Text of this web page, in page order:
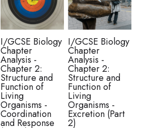
I/GCSE Biology
Chapter
Analysis -
Chapter 2:
Structure and
Function of
Living
Organisms -
Coordination
and Response
I/GCSE Biology
Chapter
Analysis -
Chapter 2:
Structure and
Function of
Living
Organisms -
Excretion (Part
2)